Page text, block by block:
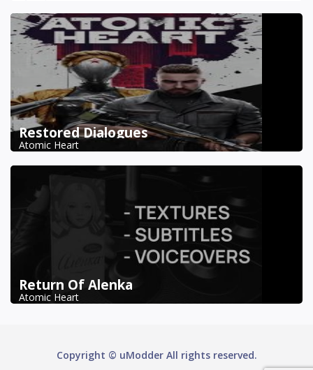
Restored Dialogues
Atomic Heart
Return Of Alenka
Atomic Heart
Copyright © uModder All rights reserved.